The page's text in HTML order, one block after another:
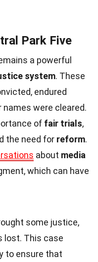
Park Five
a powerful
system. These
endured
were cleared.
of fair trials,
the need for reform.
about media
which can have
some justice,
lost. This case
to ensure that